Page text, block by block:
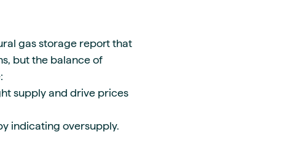
gas storage report that
but the balance of
supply and drive prices
indicating oversupply.